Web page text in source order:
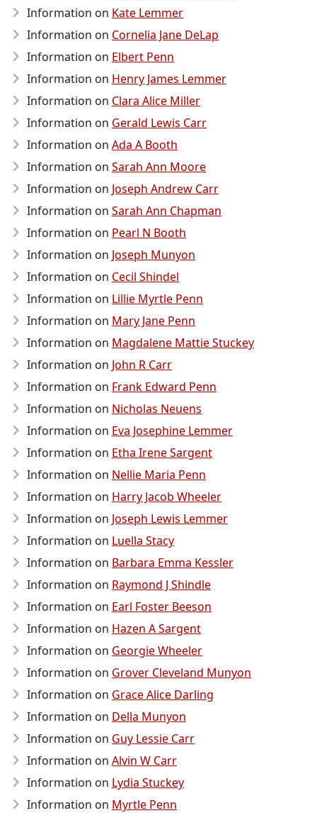
Information on Kate Lemmer
Information on Cornelia Jane DeLap
Information on Elbert Penn
Information on Henry James Lemmer
Information on Clara Alice Miller
Information on Gerald Lewis Carr
Information on Ada A Booth
Information on Sarah Ann Moore
Information on Joseph Andrew Carr
Information on Sarah Ann Chapman
Information on Pearl N Booth
Information on Joseph Munyon
Information on Cecil Shindel
Information on Lillie Myrtle Penn
Information on Mary Jane Penn
Information on Magdalene Mattie Stuckey
Information on John R Carr
Information on Frank Edward Penn
Information on Nicholas Neuens
Information on Eva Josephine Lemmer
Information on Etha Irene Sargent
Information on Nellie Maria Penn
Information on Harry Jacob Wheeler
Information on Joseph Lewis Lemmer
Information on Luella Stacy
Information on Barbara Emma Kessler
Information on Raymond J Shindle
Information on Earl Foster Beeson
Information on Hazen A Sargent
Information on Georgie Wheeler
Information on Grover Cleveland Munyon
Information on Grace Alice Darling
Information on Della Munyon
Information on Guy Lessie Carr
Information on Alvin W Carr
Information on Lydia Stuckey
Information on Myrtle Penn